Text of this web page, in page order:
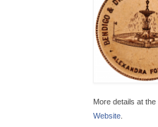
More details at the
Website